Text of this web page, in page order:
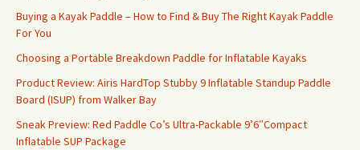
Buying a Kayak Paddle – How to Find & Buy The Right Kayak Paddle
For You
Choosing a Portable Breakdown Paddle for Inflatable Kayaks
Product Review: Airis HardTop Stubby 9 Inflatable Standup Paddle
Board (ISUP) from Walker Bay
Sneak Preview: Red Paddle Co’s Ultra-Packable 9’6″Compact
Inflatable SUP Package